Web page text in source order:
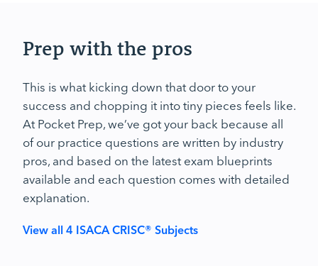
Prep with the pros
This is what kicking down that door to your
success and chopping it into tiny pieces feels like.
At Pocket Prep, we’ve got your back because all
of our practice questions are written by industry
pros, and based on the latest exam blueprints
available and each question comes with detailed
explanation.
View all 4 ISACA CRISC® Subjects